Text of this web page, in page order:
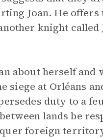
Joan. He offers
knight called
about herself and
siege at Orléans
duty to a
lands be
foreign